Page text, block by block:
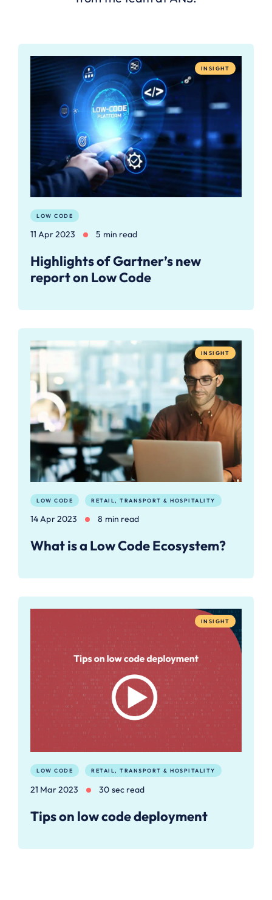
INSIGHT
LOW CODE
11 Apr 2023 5 min read
Highlights of Gartner’s new
report on Low Code
INSIGHT
LOW CODE RETAIL, TRANSPORT & HOSPITALITY
14 Apr 2023 8 min read
What is a Low Code Ecosystem?
INSIGHT
LOW CODE RETAIL, TRANSPORT & HOSPITALITY
21 Mar 2023 30 sec read
Tips on low code deployment